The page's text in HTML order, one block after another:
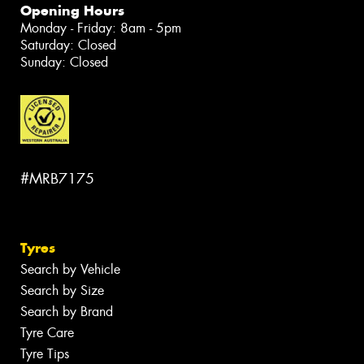
Opening Hours
Monday - Friday: 8am - 5pm
Saturday: Closed
Sunday: Closed
#MRB7175
Tyres
Search by Vehicle
Search by Size
Search by Brand
Tyre Care
Tyre Tips